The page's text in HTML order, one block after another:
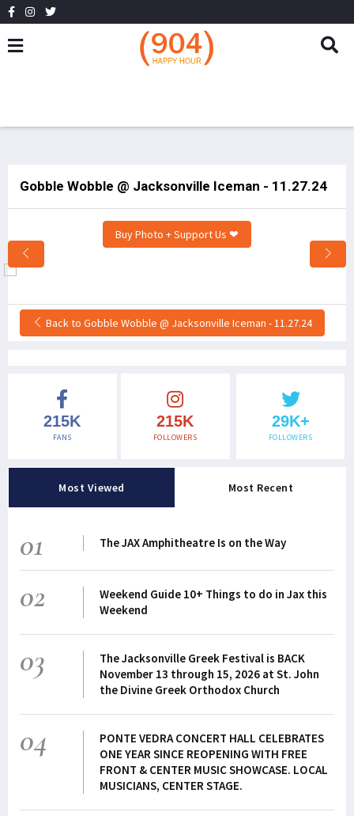
Gobble Wobble @ Jacksonville Iceman - 11.27.24
Buy Photo + Support Us ❤
Back to Gobble Wobble @ Jacksonville Iceman - 11.27.24
215K
FANS
215K
FOLLOWERS
29K+
FOLLOWERS
Most Viewed Most Recent
01 The JAX Amphitheatre Is on the Way
02
Weekend Guide 10+ Things to do in Jax this
Weekend
03
The Jacksonville Greek Festival is BACK
November 13 through 15, 2026 at St. John
the Divine Greek Orthodox Church
04
PONTE VEDRA CONCERT HALL CELEBRATES
ONE YEAR SINCE REOPENING WITH FREE
FRONT & CENTER MUSIC SHOWCASE. LOCAL
MUSICIANS, CENTER STAGE.